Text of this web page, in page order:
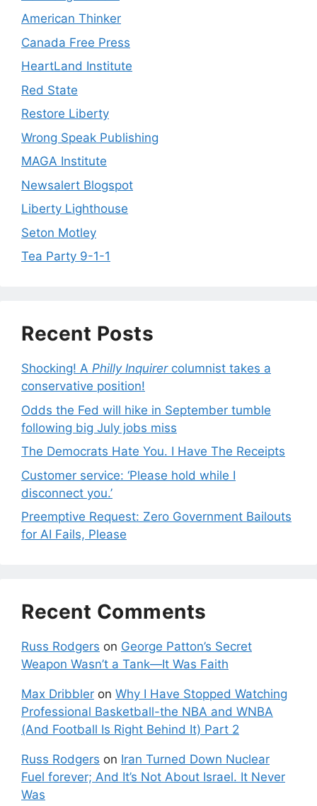
American Thinker
Canada Free Press
HeartLand Institute
Red State
Restore Liberty
Wrong Speak Publishing
MAGA Institute
Newsalert Blogspot
Liberty Lighthouse
Seton Motley
Tea Party 9-1-1
Recent Posts
Shocking! A Philly Inquirercolumnist takes a
conservative position!
Odds the Fed will hike in September tumble
following big July jobs miss
The Democrats Hate You. I Have The Receipts
Customer service: ‘Please hold while I
disconnect you.’
Preemptive Request: Zero Government Bailouts
for AI Fails, Please
Recent Comments
Russ Rodgers on George Patton’s Secret
Weapon Wasn’t a Tank—It Was Faith
Max Dribbler on Why I Have Stopped Watching
Professional Basketball-the NBA and WNBA
(And Football Is Right Behind It) Part 2
Russ Rodgers on Iran Turned Down Nuclear
Fuel forever; And It’s Not About Israel. It Never
Was